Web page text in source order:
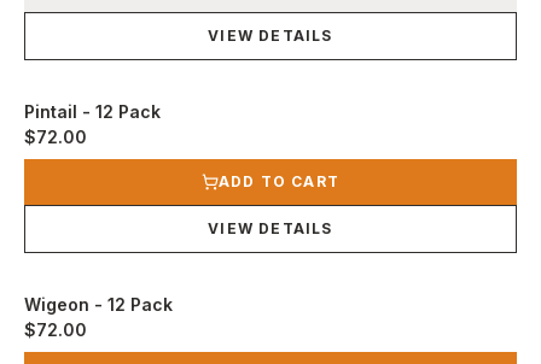
VIEW DETAILS
Pintail - 12 Pack
$72.00
View product
ADD TO CART
VIEW DETAILS
Wigeon - 12 Pack
$72.00
View product